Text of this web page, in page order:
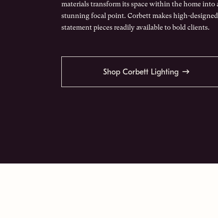
materials transform its space within the home into
stunning focal point. Corbett makes high-designed
statement pieces readily available to bold clients.
Shop Corbett Lighting